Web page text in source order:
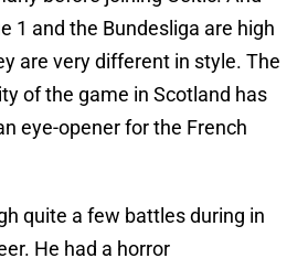
1 and the Bundesliga are high
are very different in style. The
of the game in Scotland has
eye-opener for the French
quite a few battles during in
He had a horror